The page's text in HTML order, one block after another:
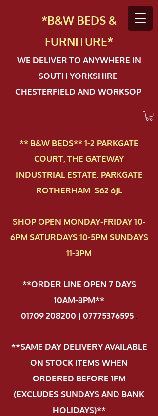
*B&W BEDS &
FURNITURE*
WE DELIVER TO ANYWHERE IN
SOUTH YORKSHIRE
CHESTERFIELD AND WORKSOP
** B&W BEDS** 1-2 PAR​KGATE
COURT, THE GATEWAY
INDUSTRIAL ESTATE. PARKGATE
ROTHERHAM S62 6JL
SHOP OPEN MONDAY-FRIDAY 10-
6PM SATURDAYS 10-5PM SUNDAYS
11-3PM
**ORDER LINE OPEN 7 DAYS
10AM-8PM**
01709 208200 | 07775376595.
**SAME DAY DELIVERY AVAILABLE
ON STOCK ITEMS WHEN
ORDERED BEFORE 1PM
(EXCLUDES SUNDAYS AND BANK
HOLIDAYS)**